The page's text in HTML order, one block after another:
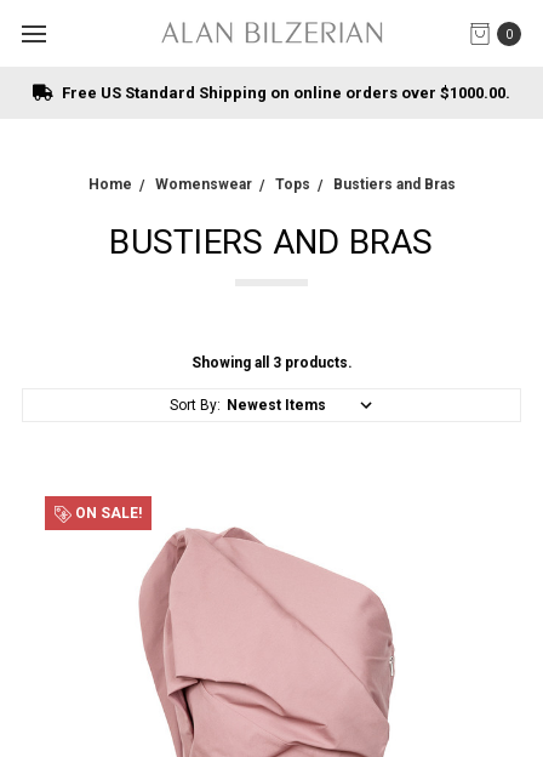
0
Free US Standard Shipping on online orders over $1000.00.
Home Womenswear Tops Bustiers and Bras
BUSTIERS AND BRAS
Showing all 3 products.
Sort By:
ON SALE!